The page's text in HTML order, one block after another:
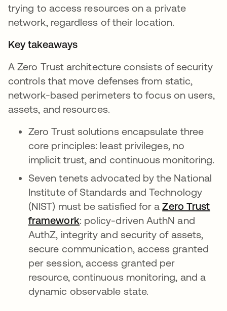
trying to access resources on a private
network, regardless of their location.
Key takeaways
A Zero Trust architecture consists of security
controls that move defenses from static,
network-based perimeters to focus on users,
assets, and resources.
Zero Trust solutions encapsulate three
core principles: least privileges, no
implicit trust, and continuous monitoring.
Seven tenets advocated by the National
Institute of Standards and Technology
(NIST) must be satisfied for aZero Trust
frameworkopens in a new tab
: policy-driven AuthN and
AuthZ, integrity and security of assets,
secure communication, access granted
per session, access granted per
resource, continuous monitoring, and a
dynamic observable state.